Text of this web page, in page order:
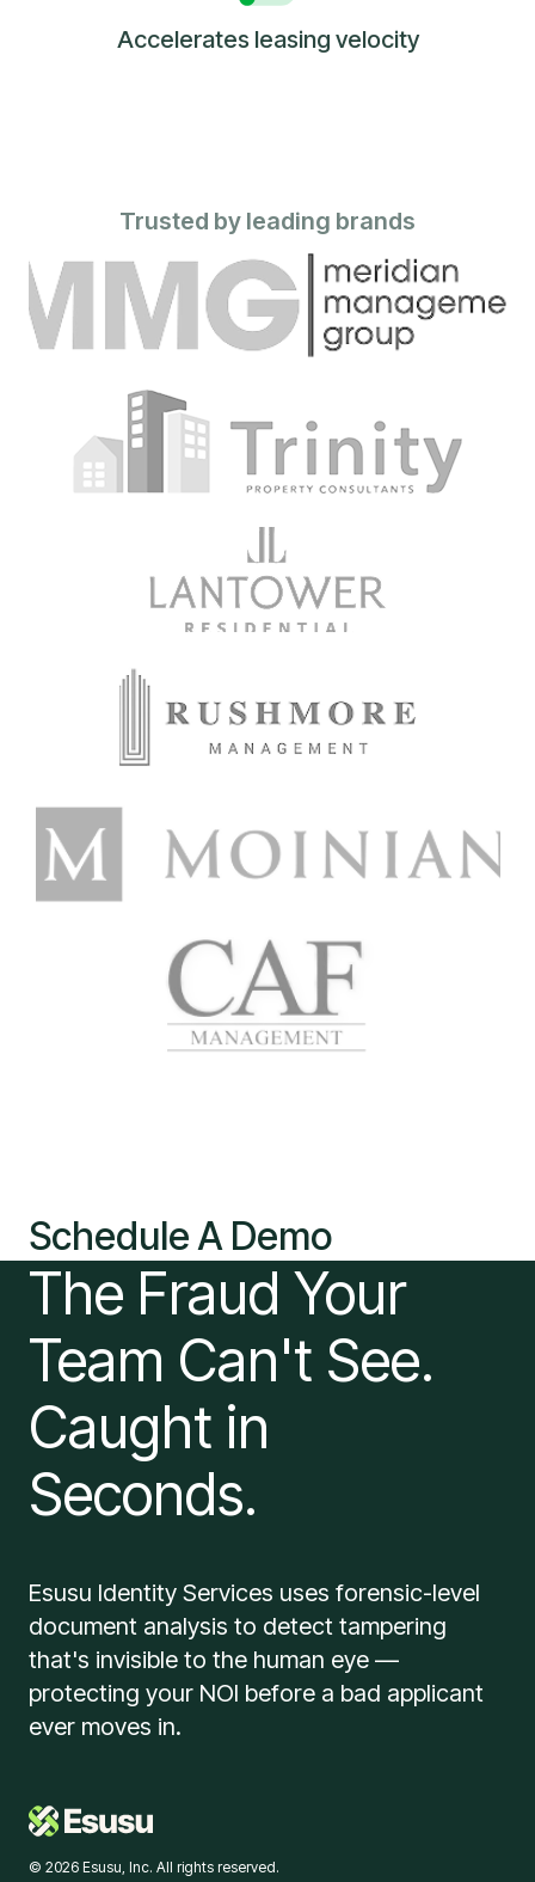
Accelerates leasing velocity
Trusted by leading brands
The Fraud Your
Team Can't See.
Caught in
Seconds.
Esusu Identity Services uses forensic-level
document analysis to detect tampering
that's invisible to the human eye —
protecting your NOI before a bad applicant
ever moves in.
Schedule A Demo
© 2026 Esusu, Inc. All rights reserved.